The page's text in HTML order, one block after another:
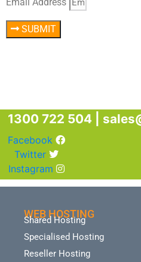
SUBMIT
1300 722 504 |
Facebook
Twitter
Instagram
WEB HOSTING
Shared Hosting
Specialised Hosting
Reseller Hosting